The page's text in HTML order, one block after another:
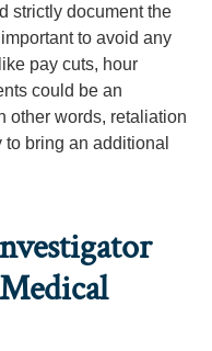
strictly document the
to avoid any
pay cuts, hour
could be an
other words, retaliation
bring an additional